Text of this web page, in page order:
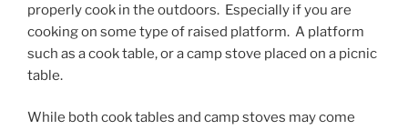
properly cook in the outdoors. Especially if you are
cooking on some type of raised platform. A platform
such as a cook table, or a camp stove placed on a picnic
table.
While both cook tables and camp stoves may come